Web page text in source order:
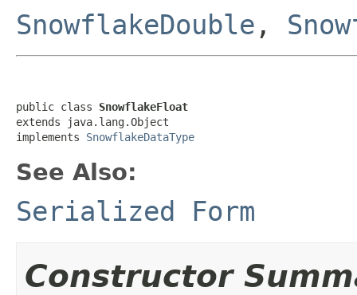
SnowflakeDouble ,
public class SnowflakeFloat
extends java.lang.Object
implements SnowflakeDataType
See Also:
Serialized Form
Constructor